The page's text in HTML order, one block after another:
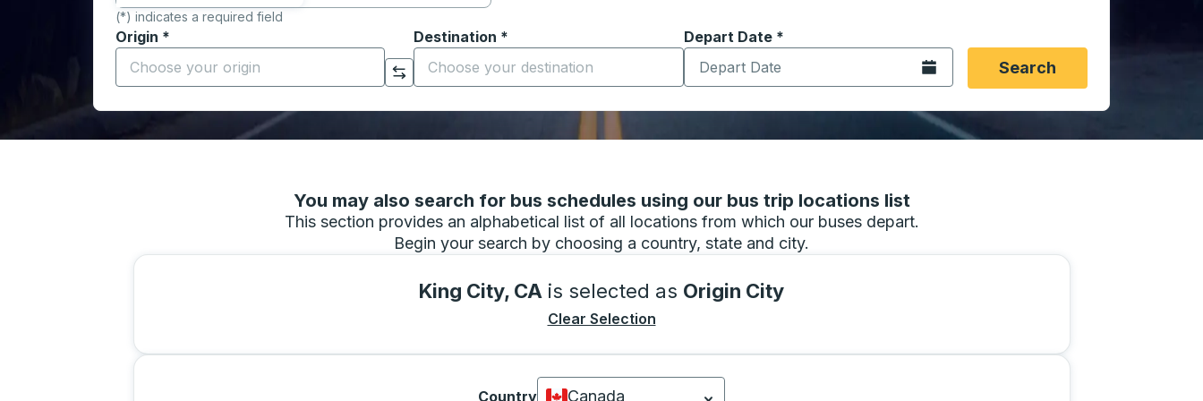
(*) indicates a required field
Origin *
Start typing the origin city to open location options, and then use the arrow keys to navigate to the origin city you want, then press enter to select that origin
Click to switch your origin and destination selections
Destination *
Start typing the destination city to open location options, and then use the arrow keys to navigate to the
Depart Date *
Type the date in date format 2 digit month slash 2 digit day slash 4
Open the calendar.Search
You may also search for bus schedules using our bus trip locations list
This section provides an alphabetical list of all locations from which our buses depart.
Begin your search by choosing a country, state and city.
King City, CA is selected as Origin City
Clear Selection
Country
Canada